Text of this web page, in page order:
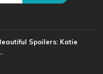
Spoilers: Katie